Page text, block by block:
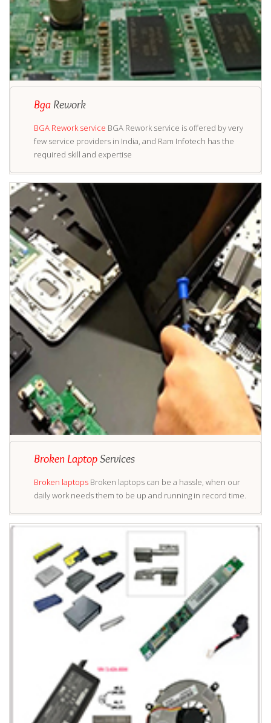
Bga Rework
BGA Rework service BGA Rework service is offered by very
few service providers in India, and Ram Infotech has the
required skill and expertise
Broken LaptopServices
Broken laptops Broken laptops can be a hassle, when our
daily work needs them to be up and running in record time.